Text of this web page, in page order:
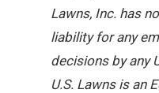
Lawns, Inc. has
liability for any
decisions by any
U.S. Lawns is an